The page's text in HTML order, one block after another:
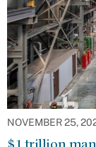
NOVEMBER 25,
$1 trillion